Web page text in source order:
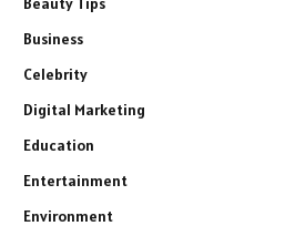
Business
Celebrity
Digital Marketing
Education
Entertainment
Environment